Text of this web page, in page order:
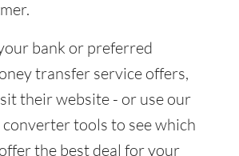
bank or preferred
transfer service offers,
their website - or use our
tools to see which
the best deal for your